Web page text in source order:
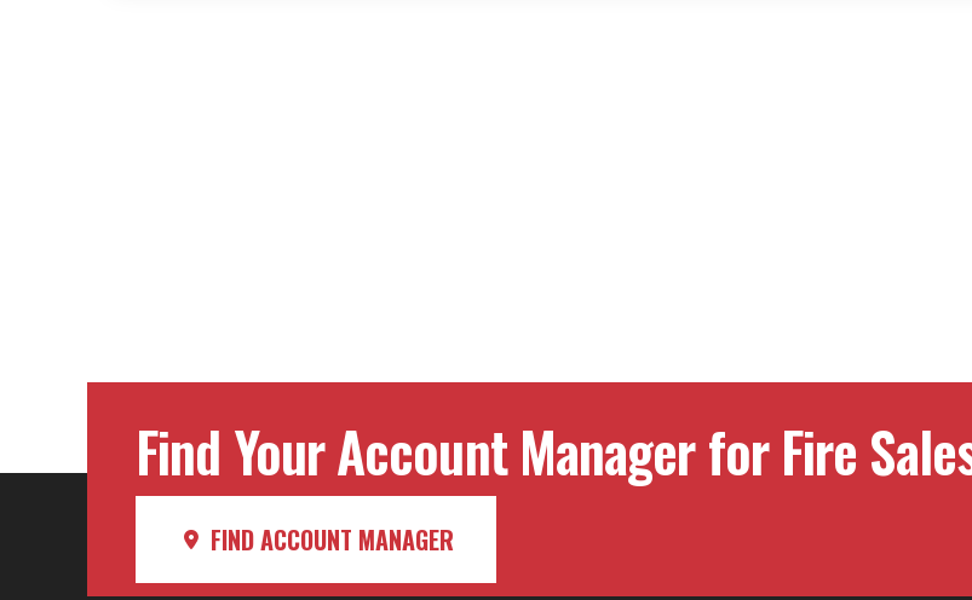
Find Your Account Manager for Fire
FIND ACCOUNT MANAGER